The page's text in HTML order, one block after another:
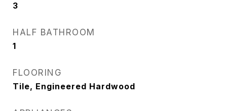
3
HALF BATHROOM
1
FLOORING
Tile, Engineered Hardwood